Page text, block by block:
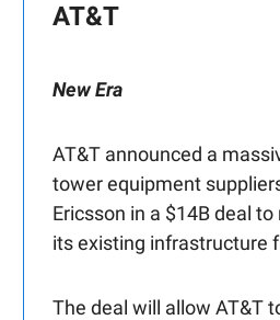
AT&T
New Era
AT&T announced a
tower equipment
Ericsson in a $14B deal
its existing infrastructure
The deal will allow AT&T